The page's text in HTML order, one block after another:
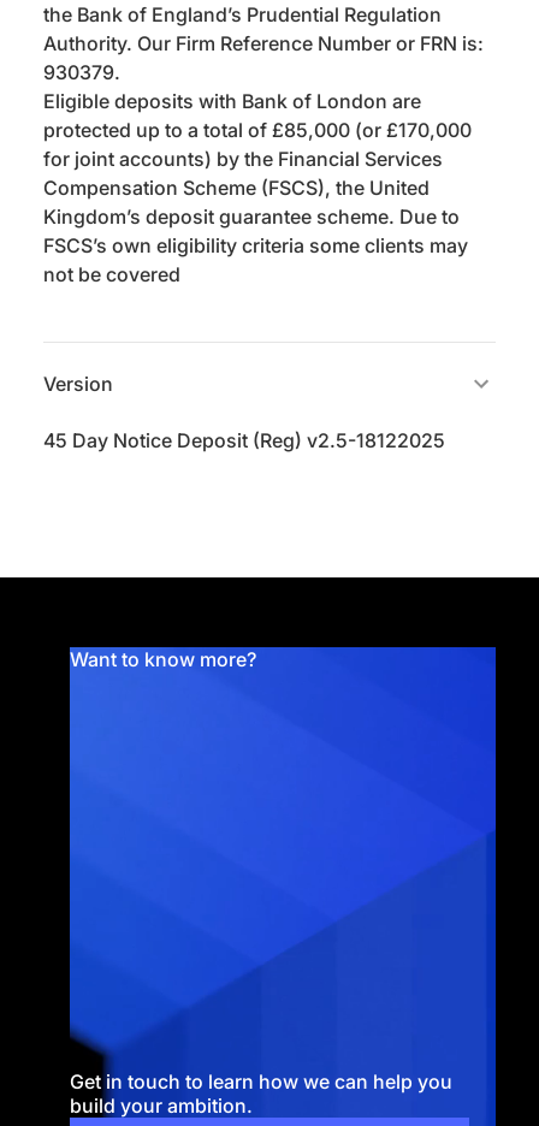
the Bank of England’s Prudential Regulation
Authority. Our Firm Reference Number or FRN is:
930379.
Eligible deposits with Bank of London are
protected up to a total of £85,000 (or £170,000
for joint accounts) by the Financial Services
Compensation Scheme (FSCS), the United
Kingdom’s deposit guarantee scheme. Due to
FSCS’s own eligibility criteria some clients may
not be covered
Version
45 Day Notice Deposit (Reg) v2.5-18122025
Want to know more?
Get in touch to learn how we can help you
build your ambition.